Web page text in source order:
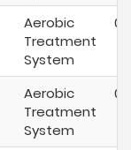
Aerobic
Treatment
System
Aerobic
Treatment
System